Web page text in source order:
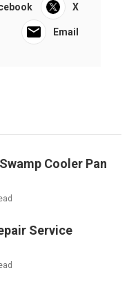
X
Email
Cooler Pan
Service